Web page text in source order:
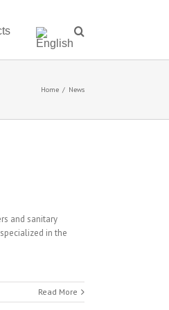
Home / News
and sanitary
in the
Read More